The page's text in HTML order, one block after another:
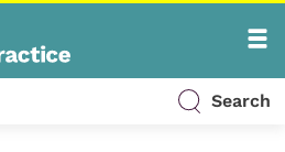
Search